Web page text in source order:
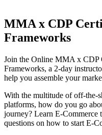
MMA x CDP
Frameworks
Join the Online MMA x CDP
Frameworks, a 2-day
help you assemble your
With the multitude of off-the-
platforms, how do you go
journey? Learn E-Commerce
questions on how to start E-